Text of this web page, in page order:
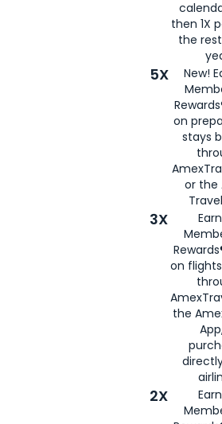
then 1X
the
5X
New!
on
stays
or the
3X
on
the
2X